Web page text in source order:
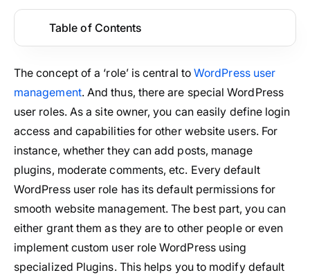
Table of Contents
The concept of a ‘role’ is central toWordPress user
management. And thus, there are special WordPress
user roles. As a site owner, you can easily define login
access and capabilities for other website users. For
instance, whether they can add posts, manage
plugins, moderate comments, etc. Every default
WordPress user role has its default permissions for
smooth website management. The best part, you can
either grant them as they are to other people or even
implement custom user role WordPress using
specialized Plugins. This helps you to modify default
Get ARMember Now